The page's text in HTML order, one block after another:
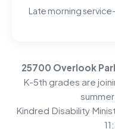
Late morning
25700 Overlook
K-5th grades are
summer
Kindred Disability